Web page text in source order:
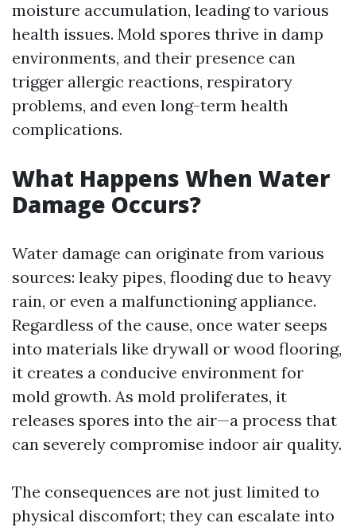
moisture accumulation, leading to various
health issues. Mold spores thrive in damp
environments, and their presence can
trigger allergic reactions, respiratory
problems, and even long-term health
complications.
What Happens When Water
Damage Occurs?
Water damage can originate from various
sources: leaky pipes, flooding due to heavy
rain, or even a malfunctioning appliance.
Regardless of the cause, once water seeps
into materials like drywall or wood flooring,
it creates a conducive environment for
mold growth. As mold proliferates, it
releases spores into the air—a process that
can severely compromise indoor air quality.
The consequences are not just limited to
physical discomfort; they can escalate into